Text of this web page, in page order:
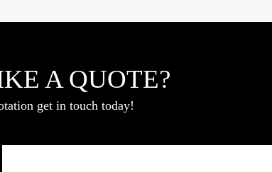
A QUOTE?
get in touch today!